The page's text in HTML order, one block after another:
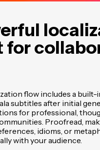
for
flow includes a built-
subtitles after initial
for professional,
Proofread,
idioms, or
with your audience.